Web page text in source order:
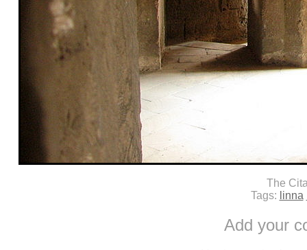
The
Tags: linna
Add your